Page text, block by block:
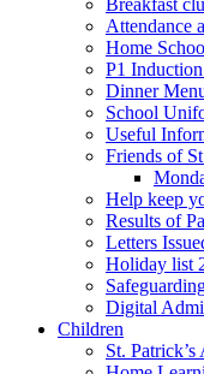
Attendance
Home
P1
Dinner
School
Useful
Friends of
Help keep
Results of
Letters
Holiday list
Digital
Children
St.